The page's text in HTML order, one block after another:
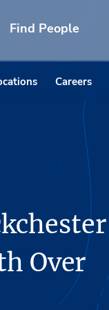
Find People
Careers
Over